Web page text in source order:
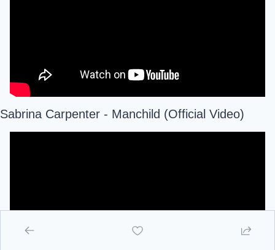
Sabrina Carpenter - Manchild (Official Video)